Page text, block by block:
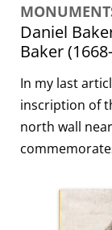
Daniel
Baker
In my last
inscription of
north wall